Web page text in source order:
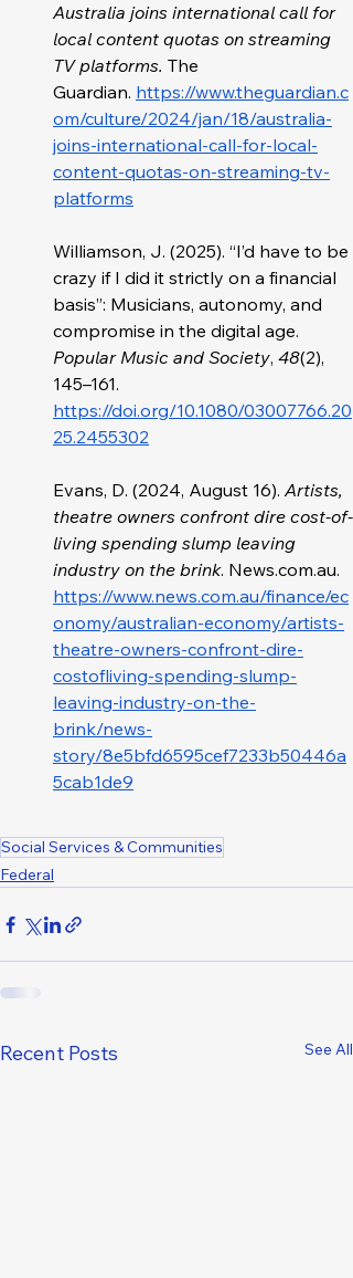
Australia joins international call for
local content quotas on streaming
TV platforms. The
Guardian. https://www.theguardian.c
om/culture/2024/jan/18/australia-
joins-international-call-for-local-
content-quotas-on-streaming-tv-
platforms
Williamson, J. (2025). “I’d have to be
crazy if I did it strictly on a financial
basis”: Musicians, autonomy, and
compromise in the digital age.
Popular Music and Society, 48(2),
145–161.
https://doi.org/10.1080/03007766.20
25.2455302
Evans, D. (2024, August 16). Artists,
theatre owners confront dire cost-of-
living spending slump leaving
industry on the brink. News.com.au.
https://www.news.com.au/finance/ec
onomy/australian-economy/artists-
theatre-owners-confront-dire-
costofliving-spending-slump-
leaving-industry-on-the-
brink/news-
story/8e5bfd6595cef7233b50446a
5cab1de9
Social Services & Communities
Federal
Recent Posts See All